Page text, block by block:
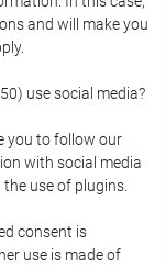
and will make you
use social media?
you to follow our
with social media
use of plugins.
consent is
use is made of